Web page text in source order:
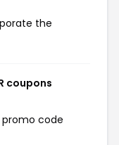
the
coupons
promo code